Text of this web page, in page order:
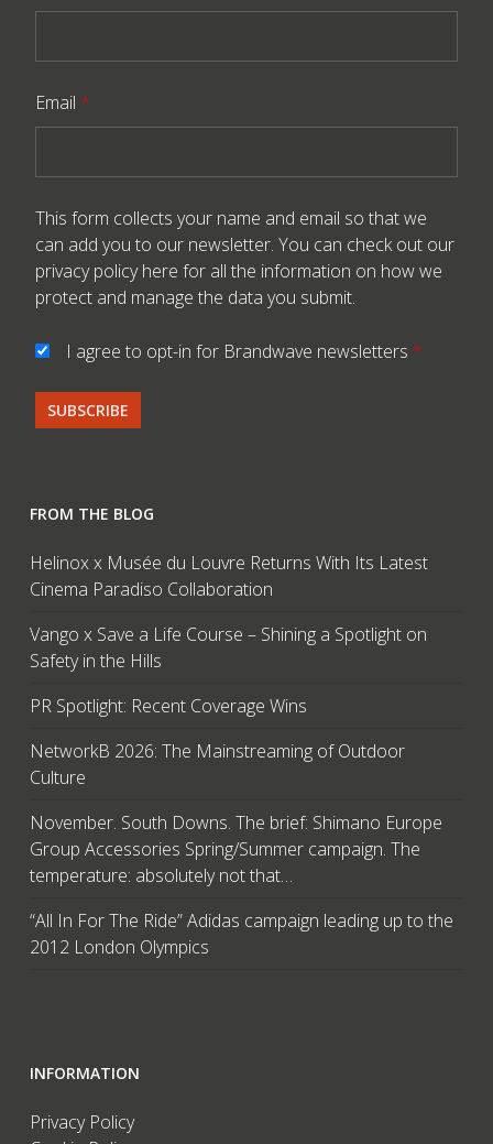
Email *
This form collects your name and email so that we
can add you to our newsletter. You can check out our
privacy policy here for all the information on how we
protect and manage the data you submit.
I agree to opt-in for Brandwave newsletters *
FROM THE BLOG
Helinox x Musée du Louvre Returns With Its Latest
Cinema Paradiso Collaboration
Vango x Save a Life Course – Shining a Spotlight on
Safety in the Hills
PR Spotlight: Recent Coverage Wins
NetworkB 2026: The Mainstreaming of Outdoor
Culture
November. South Downs. The brief: Shimano Europe
Group Accessories Spring/Summer campaign. The
temperature: absolutely not that…
“All In For The Ride” Adidas campaign leading up to the
2012 London Olympics
INFORMATION
Privacy Policy